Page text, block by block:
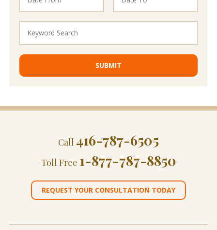
Call 416-787-6505
Toll Free 1-877-787-8850
REQUEST YOUR CONSULTATION TODAY